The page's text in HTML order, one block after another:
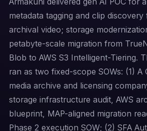
metadata tagging and clip
archival video; storage
petabyte-scale migration from
Blob to AWS S3 Intelligent-Tiering.
ran as two fixed-scope SOWs: (1) A
media archive and licensing
storage infrastructure audit, AWS
blueprint, MAP-aligned migration
Phase 2 execution SOW; (2) SFA